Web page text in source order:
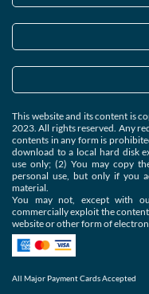
This website and its content is
2023. All rights reserved. Any
contents in any form is
download to a local hard disk
use only; (2) You may copy
personal use, but only if you
material.
You may not, except with
commercially exploit the
website or other form of
All Major Payment Cards Accepted